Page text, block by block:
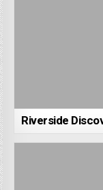
Riverside